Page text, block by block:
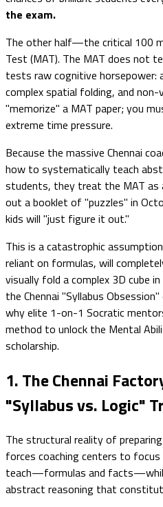
the exam.
The other half—the critical 100
Test (MAT). The MAT does not
tests raw cognitive
complex spatial folding, and non-
"memorize" a MAT paper; you
extreme time pressure.
Because the massive Chennai
how to systematically teach
students, they treat the MAT as
out a booklet of "puzzles" in
kids will "just figure it out."
This is a catastrophic
reliant on formulas, will
visually fold a complex 3D cube
the Chennai "Syllabus
why elite 1-on-1 Socratic
method to unlock the Mental
scholarship.
1. The Chennai
"Syllabus vs. Logic"
The structural reality of
forces coaching centers to
teach—formulas and
abstract reasoning that